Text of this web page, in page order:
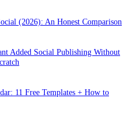
(2026): An Honest Comparison
Added Social Publishing Without
11 Free Templates + How to